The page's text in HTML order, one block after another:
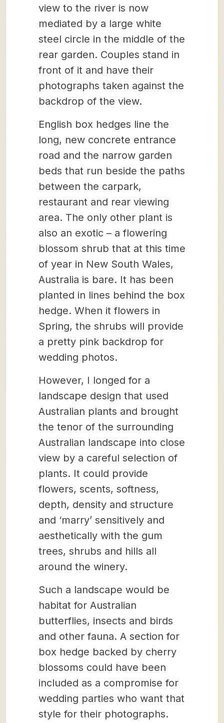
view to the river is now
mediated by a large white
steel circle in the middle of the
rear garden. Couples stand in
front of it and have their
photographs taken against the
backdrop of the view.
English box hedges line the
long, new concrete entrance
road and the narrow garden
beds that run beside the paths
between the carpark,
restaurant and rear viewing
area. The only other plant is
also an exotic – a flowering
blossom shrub that at this time
of year in New South Wales,
Australia is bare. It has been
planted in lines behind the box
hedge. When it flowers in
Spring, the shrubs will provide
a pretty pink backdrop for
wedding photos.
However, I longed for a
landscape design that used
Australian plants and brought
the tenor of the surrounding
Australian landscape into close
view by a careful selection of
plants. It could provide
flowers, scents, softness,
depth, density and structure
and ‘marry’ sensitively and
aesthetically with the gum
trees, shrubs and hills all
around the winery.
Such a landscape would be
habitat for Australian
butterflies, insects and birds
and other fauna. A section for
box hedge backed by cherry
blossoms could have been
included as a compromise for
wedding parties who want that
style for their photographs.